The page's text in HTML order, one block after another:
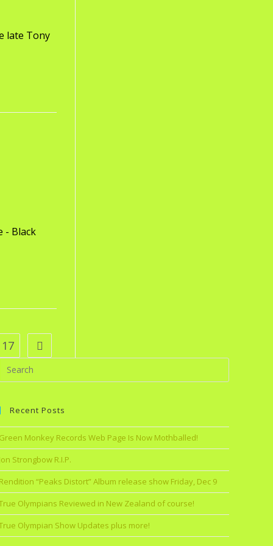
late Tony
- Black
17
Recent Posts
Green Monkey Records Web Page Is Now Mothballed!
Jon Strongbow R.I.P.
Rendition “Peaks Distort” Album release show Friday, Dec 9
Olympians Reviewed in New Zealand of course!
Olympian Show Updates plus more!